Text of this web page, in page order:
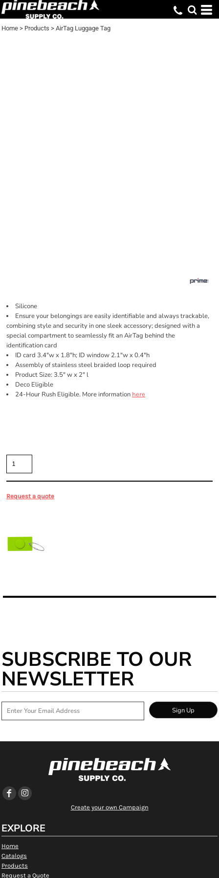
Home > Products > AirTag Luggage Tag
Silicone
Ensure your belongings are easily identifiable and always trackable,
combining style and security in one sleek accessory; designed with a
special compartment to seamlessly fit an AirTag behind the
identification card
ID card 3.4"w x 1.8"h; ID window 2.1"w x 0.4"h
Assembly of stainless steel braided loop required
Product Size: 3.5" w x 2" l
Deco Eligible
24-Hour Rush Eligible. More information here
Request a quote
SUBSCRIBE TO OUR
NEWSLETTER
Sign Up
Create your own Campaign
EXPLORE
Home
Catalogs
Products
Request a Quote